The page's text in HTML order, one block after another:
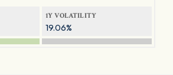
1Y VOLATILITY
19.06%